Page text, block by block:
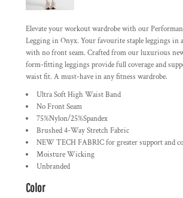
Elevate your workout wardrobe with our
Legging in Onyx. Your favourite staple leggings in
with no front seam. Crafted from our luxurious
form-fitting leggings provide full coverage and
waist fit. A must-have in any fitness wardrobe.
Ultra Soft High Waist Band
No Front Seam
75%Nylon/25%Spandex
Brushed 4-Way Stretch Fabric
NEW TECH FABRIC for greater support and
Moisture Wicking
Unbranded
Color